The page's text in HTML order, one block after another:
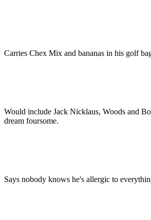
Carries Chex Mix and bananas in his golf
Would include Jack Nicklaus, Woods and
dream foursome.
Says nobody knows he's allergic to